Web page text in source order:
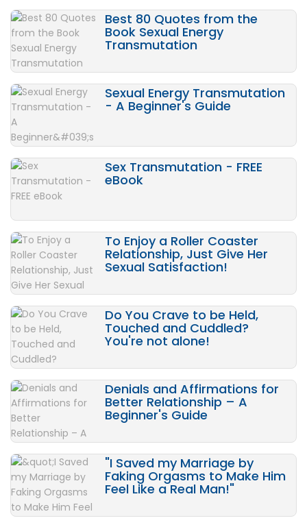
Best 80 Quotes from the
Book Sexual Energy
Transmutation
Sexual Energy Transmutation
- A Beginner's Guide
Sex Transmutation - FREE
eBook
To Enjoy a Roller Coaster
Relationship, Just Give Her
Sexual Satisfaction!
Do You Crave to be Held,
Touched and Cuddled?
You're not alone!
Denials and Affirmations for
Better Relationship – A
Beginner's Guide
"I Saved my Marriage by
Faking Orgasms to Make Him
Feel Like a Real Man!"